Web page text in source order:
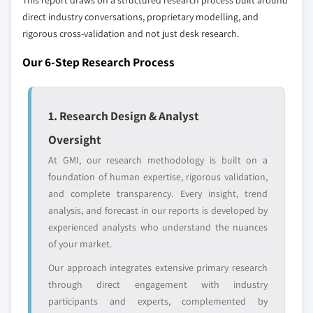
global top tier
access
disruptors, startups,
entrants
focused on a
or end-use
Free customization - up to 20% of report
value
Need specific data? Request customization
and get the insights tailored to your exact
requirements.
Request Customization →
direct industry conversations, proprietary modelling, and
rigorous cross-validation and not just desk research.
Our 6-Step Research Process
1. Research Design & Analyst
Oversight
At GMI, our research methodology is built on a
foundation of human expertise, rigorous validation,
and complete transparency. Every insight, trend
analysis, and forecast in our reports is developed by
experienced analysts who understand the nuances
of your market.
Our approach integrates extensive primary research
through direct engagement with industry
participants and experts, complemented by